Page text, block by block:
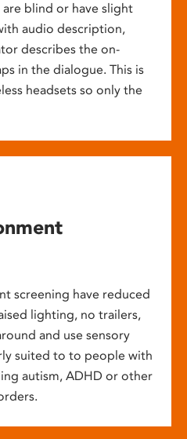
blind or have slight
audio description,
describes the on-
in the dialogue. This is
headsets so only the
screening have reduced
lighting, no trailers,
and use sensory
suited to to people with
autism, ADHD or other